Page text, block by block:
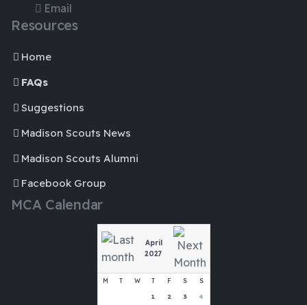
Email
Resources
Home
FAQs
Suggestions
Madison Scouts News
Madison Scouts Alumni
Facebook Group
MCA Calendar
April
2027
M T W T F S S
1 2 3
4